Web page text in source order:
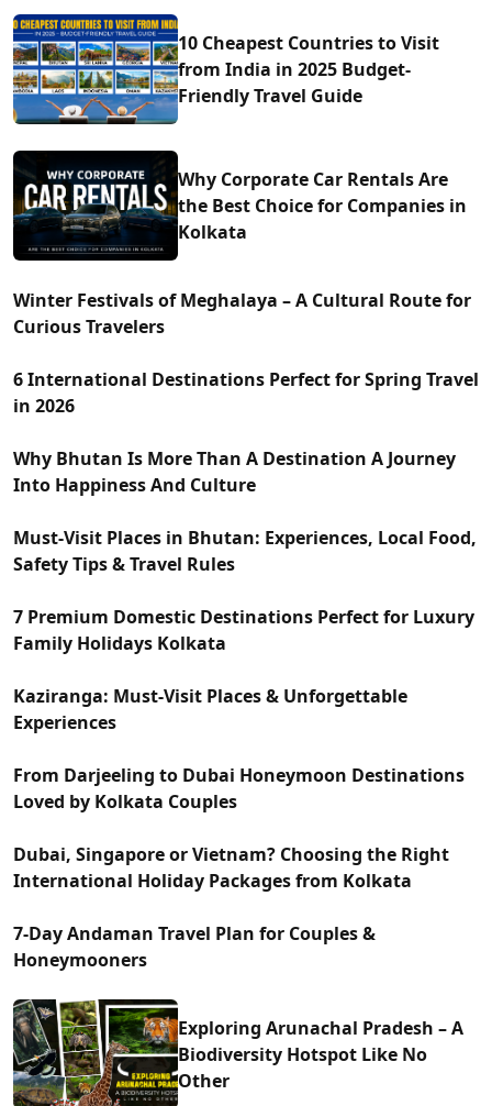
10 Cheapest Countries to Visit
from India in 2025 Budget-
Friendly Travel Guide
Why Corporate Car Rentals Are
the Best Choice for Companies in
Kolkata
Winter Festivals of Meghalaya – A Cultural Route for
Curious Travelers
6 International Destinations Perfect for Spring Travel
in 2026
Why Bhutan Is More Than A Destination A Journey
Into Happiness And Culture
Must-Visit Places in Bhutan: Experiences, Local Food,
Safety Tips & Travel Rules
7 Premium Domestic Destinations Perfect for Luxury
Family Holidays Kolkata
Kaziranga: Must-Visit Places & Unforgettable
Experiences
From Darjeeling to Dubai Honeymoon Destinations
Loved by Kolkata Couples
Dubai, Singapore or Vietnam? Choosing the Right
International Holiday Packages from Kolkata
7-Day Andaman Travel Plan for Couples &
Honeymooners
Exploring Arunachal Pradesh – A
Biodiversity Hotspot Like No
Other